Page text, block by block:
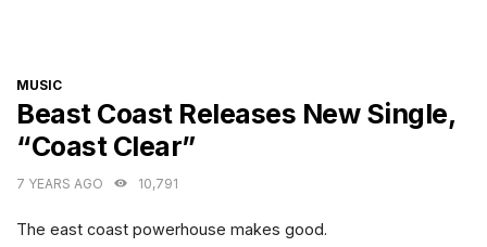
CATEGORIES
MUSIC
Beast Coast Releases New Single,
“Coast Clear”
7 YEARS AGO 10,791
The east coast powerhouse makes good.